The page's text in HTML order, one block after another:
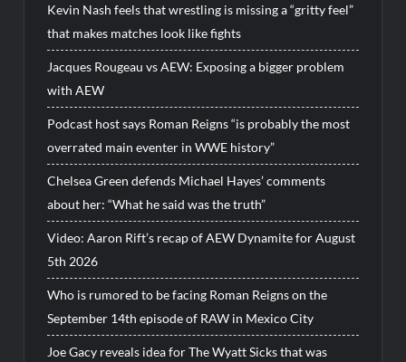
Kevin Nash feels that wrestling is missing a “gritty feel”
that makes matches look like fights
Jacques Rougeau vs AEW: Exposing a bigger problem
with AEW
Podcast host says Roman Reigns “is probably the most
overrated main eventer in WWE history”
Chelsea Green defends Michael Hayes’ comments
about her: “What he said was the truth”
Video: Aaron Rift’s recap of AEW Dynamite for August
5th 2026
Who is rumored to be facing Roman Reigns on the
September 14th episode of RAW in Mexico City
Joe Gacy reveals idea for The Wyatt Sicks that was